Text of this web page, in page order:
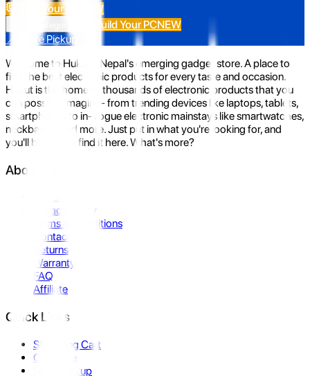
Build Your PC NEW
Build Your PCNEW
📍 Store Pickup
Welcome to Hukut - Nepal's emerging gadget store. A place to
find the best electronic products for every taste and occasion.
Hukut is the home to thousands of electronic products that you
can possibly imagine- from trending devices like laptops, tablets,
smartphones to in-vogue electronic mainstays like smartwatches,
neckbands, and more. Just put in what you're looking for, and
you'll be sure to find it here. What's more?
About Us
Privacy Policy
Terms & Conditions
Contact Us
Returns
Warranty
FAQ
Affiliate
Quick Links
Shopping Cart
Compare
Store Pickup